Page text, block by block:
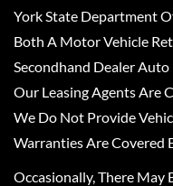
York State Department
Both A Motor Vehicle
Secondhand Dealer
Our Leasing Agents Are
We Do Not Provide
Warranties Are Covered
Occasionally, There